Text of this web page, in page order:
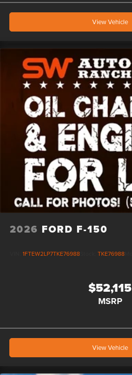
View Vehicle
2026 FORD F-150
1FTEW2LP7TKE76988 TKE76988
$52,115
MSRP
View Vehicle